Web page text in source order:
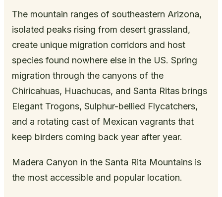
The mountain ranges of southeastern Arizona,
isolated peaks rising from desert grassland,
create unique migration corridors and host
species found nowhere else in the US. Spring
migration through the canyons of the
Chiricahuas, Huachucas, and Santa Ritas brings
Elegant Trogons, Sulphur-bellied Flycatchers,
and a rotating cast of Mexican vagrants that
keep birders coming back year after year.
Madera Canyon in the Santa Rita Mountains is
the most accessible and popular location.